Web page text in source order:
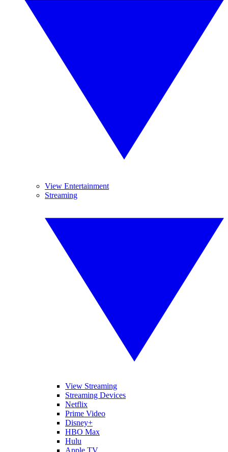
View Entertainment
Streaming
View Streaming
Streaming Devices
Netflix
Prime Video
Disney+
HBO Max
Hulu
Apple TV